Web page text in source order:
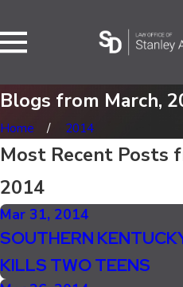
Blogs from March,
Home 2014
Most Recent Posts
2014
Mar 31, 2014
SOUTHERN
KILLS TWO TEENS